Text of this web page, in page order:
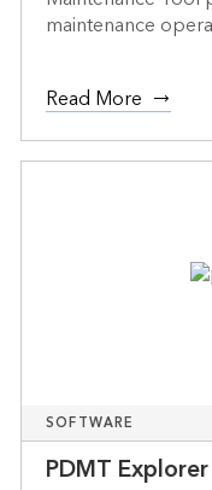
maintenance
Read More
SOFTWARE
PDMT Explorer